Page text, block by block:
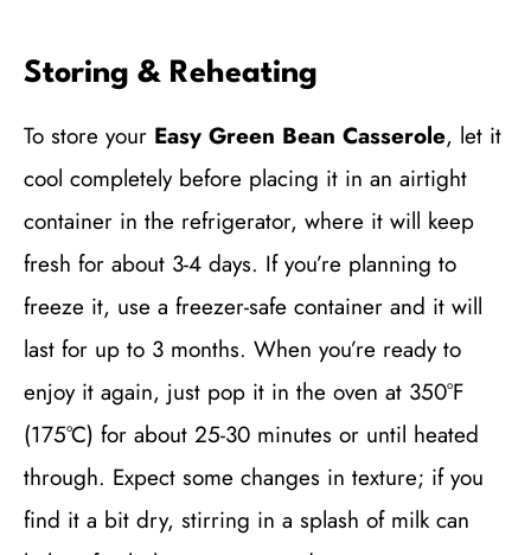
Storing & Reheating
To store your Easy Green Bean Casserole, let it
cool completely before placing it in an airtight
container in the refrigerator, where it will keep
fresh for about 3-4 days. If you’re planning to
freeze it, use a freezer-safe container and it will
last for up to 3 months. When you’re ready to
enjoy it again, just pop it in the oven at 350°F
(175°C) for about 25-30 minutes or until heated
through. Expect some changes in texture; if you
find it a bit dry, stirring in a splash of milk can